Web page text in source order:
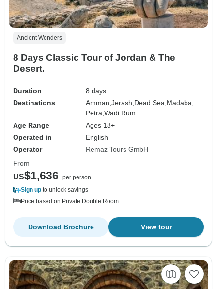
Ancient Wonders
8 Days Classic Tour of Jordan & The
Desert.
Duration
8 days
Destinations
Amman,Jerash, Dead Sea, Madaba,
Petra,Wadi Rum
Age Range
Ages 18+
Operated in
English
Operator
Remaz Tours GmbH
From
US$1,636
per person
Sign up to unlock savings
Price based on Private Double Room
View tour
Download Brochure